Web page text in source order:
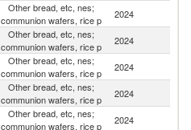
Other bread, etc, nes;
communion wafers, rice p
2024
Other bread, etc, nes;
communion wafers, rice p
2024
Other bread, etc, nes;
communion wafers, rice p
2024
Other bread, etc, nes;
communion wafers, rice p
2024
Other bread, etc, nes;
communion wafers, rice p
2024